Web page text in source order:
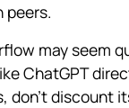
peers.
may seem
ChatGPT
don’t discount